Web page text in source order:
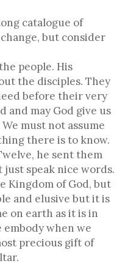
catalogue of
but consider
people. His
the disciples. They
before their very
and may God give us
must not assume
there is to know.
he sent them
speak nice words.
Kingdom of God, but
and elusive but it is
on earth as it is in
embody when we
precious gift of